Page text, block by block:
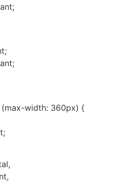
(max-width: 360px) {